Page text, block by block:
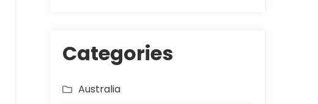
Categories
Australia